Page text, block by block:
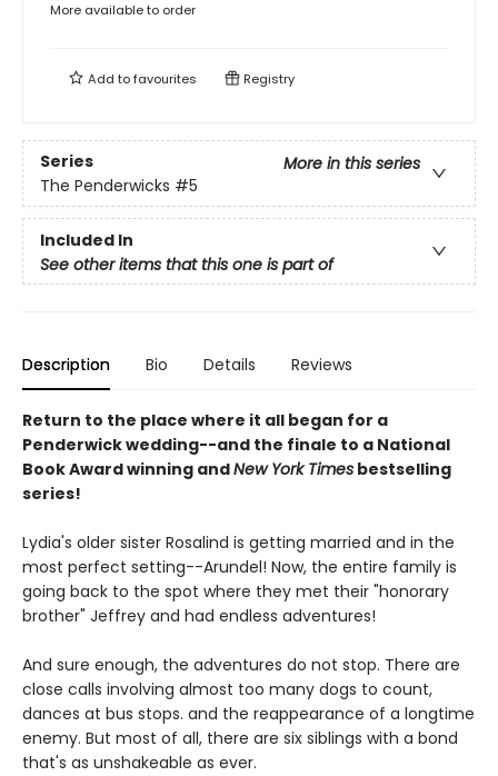
More available to order
Add tofavourites Registry
Series
More in this series
The Penderwicks #5
Included In
See other items that this one is part of
Description Bio Details Reviews
Return to the place where it all began for a
Penderwick wedding--and the finale to a National
Book Award winning andNew York Times bestselling
series!
Lydia's older sister Rosalind is getting married and in the
most perfect setting--Arundel! Now, the entire family is
going back to the spot where they met their "honorary
brother" Jeffrey and had endless adventures!
And sure enough, the adventures do not stop. There are
close calls involving almost too many dogs to count,
dances at bus stops. and the reappearance of a longtime
enemy. But most of all, there are six siblings with a bond
that's as unshakeable as ever.